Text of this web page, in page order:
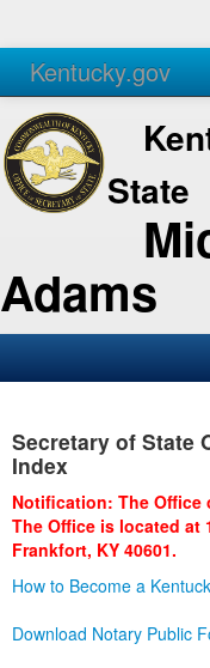
Kentucky.gov
Agencies Services
State
Adams
Business
Administration
Secretary of State
Index
Notification: The Office
The Office is located at
Frankfort, KY 40601.
How to Become a
Download Notary Public